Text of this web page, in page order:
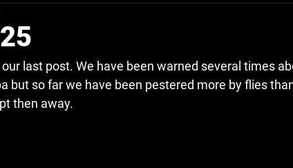
last post. We have been warned several times
but so far we have been pestered more by flies
then away.